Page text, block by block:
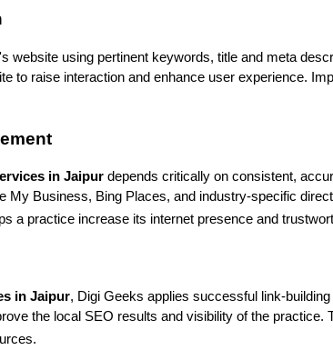
website using pertinent keywords, title and meta
to raise interaction and enhance user experience.
in Jaipur depends critically on consistent,
My Business, Bing Places, and industry-specific
a practice increase its internet presence and
in Jaipur, Digi Geeks applies successful link-
the local SEO results and visibility of the